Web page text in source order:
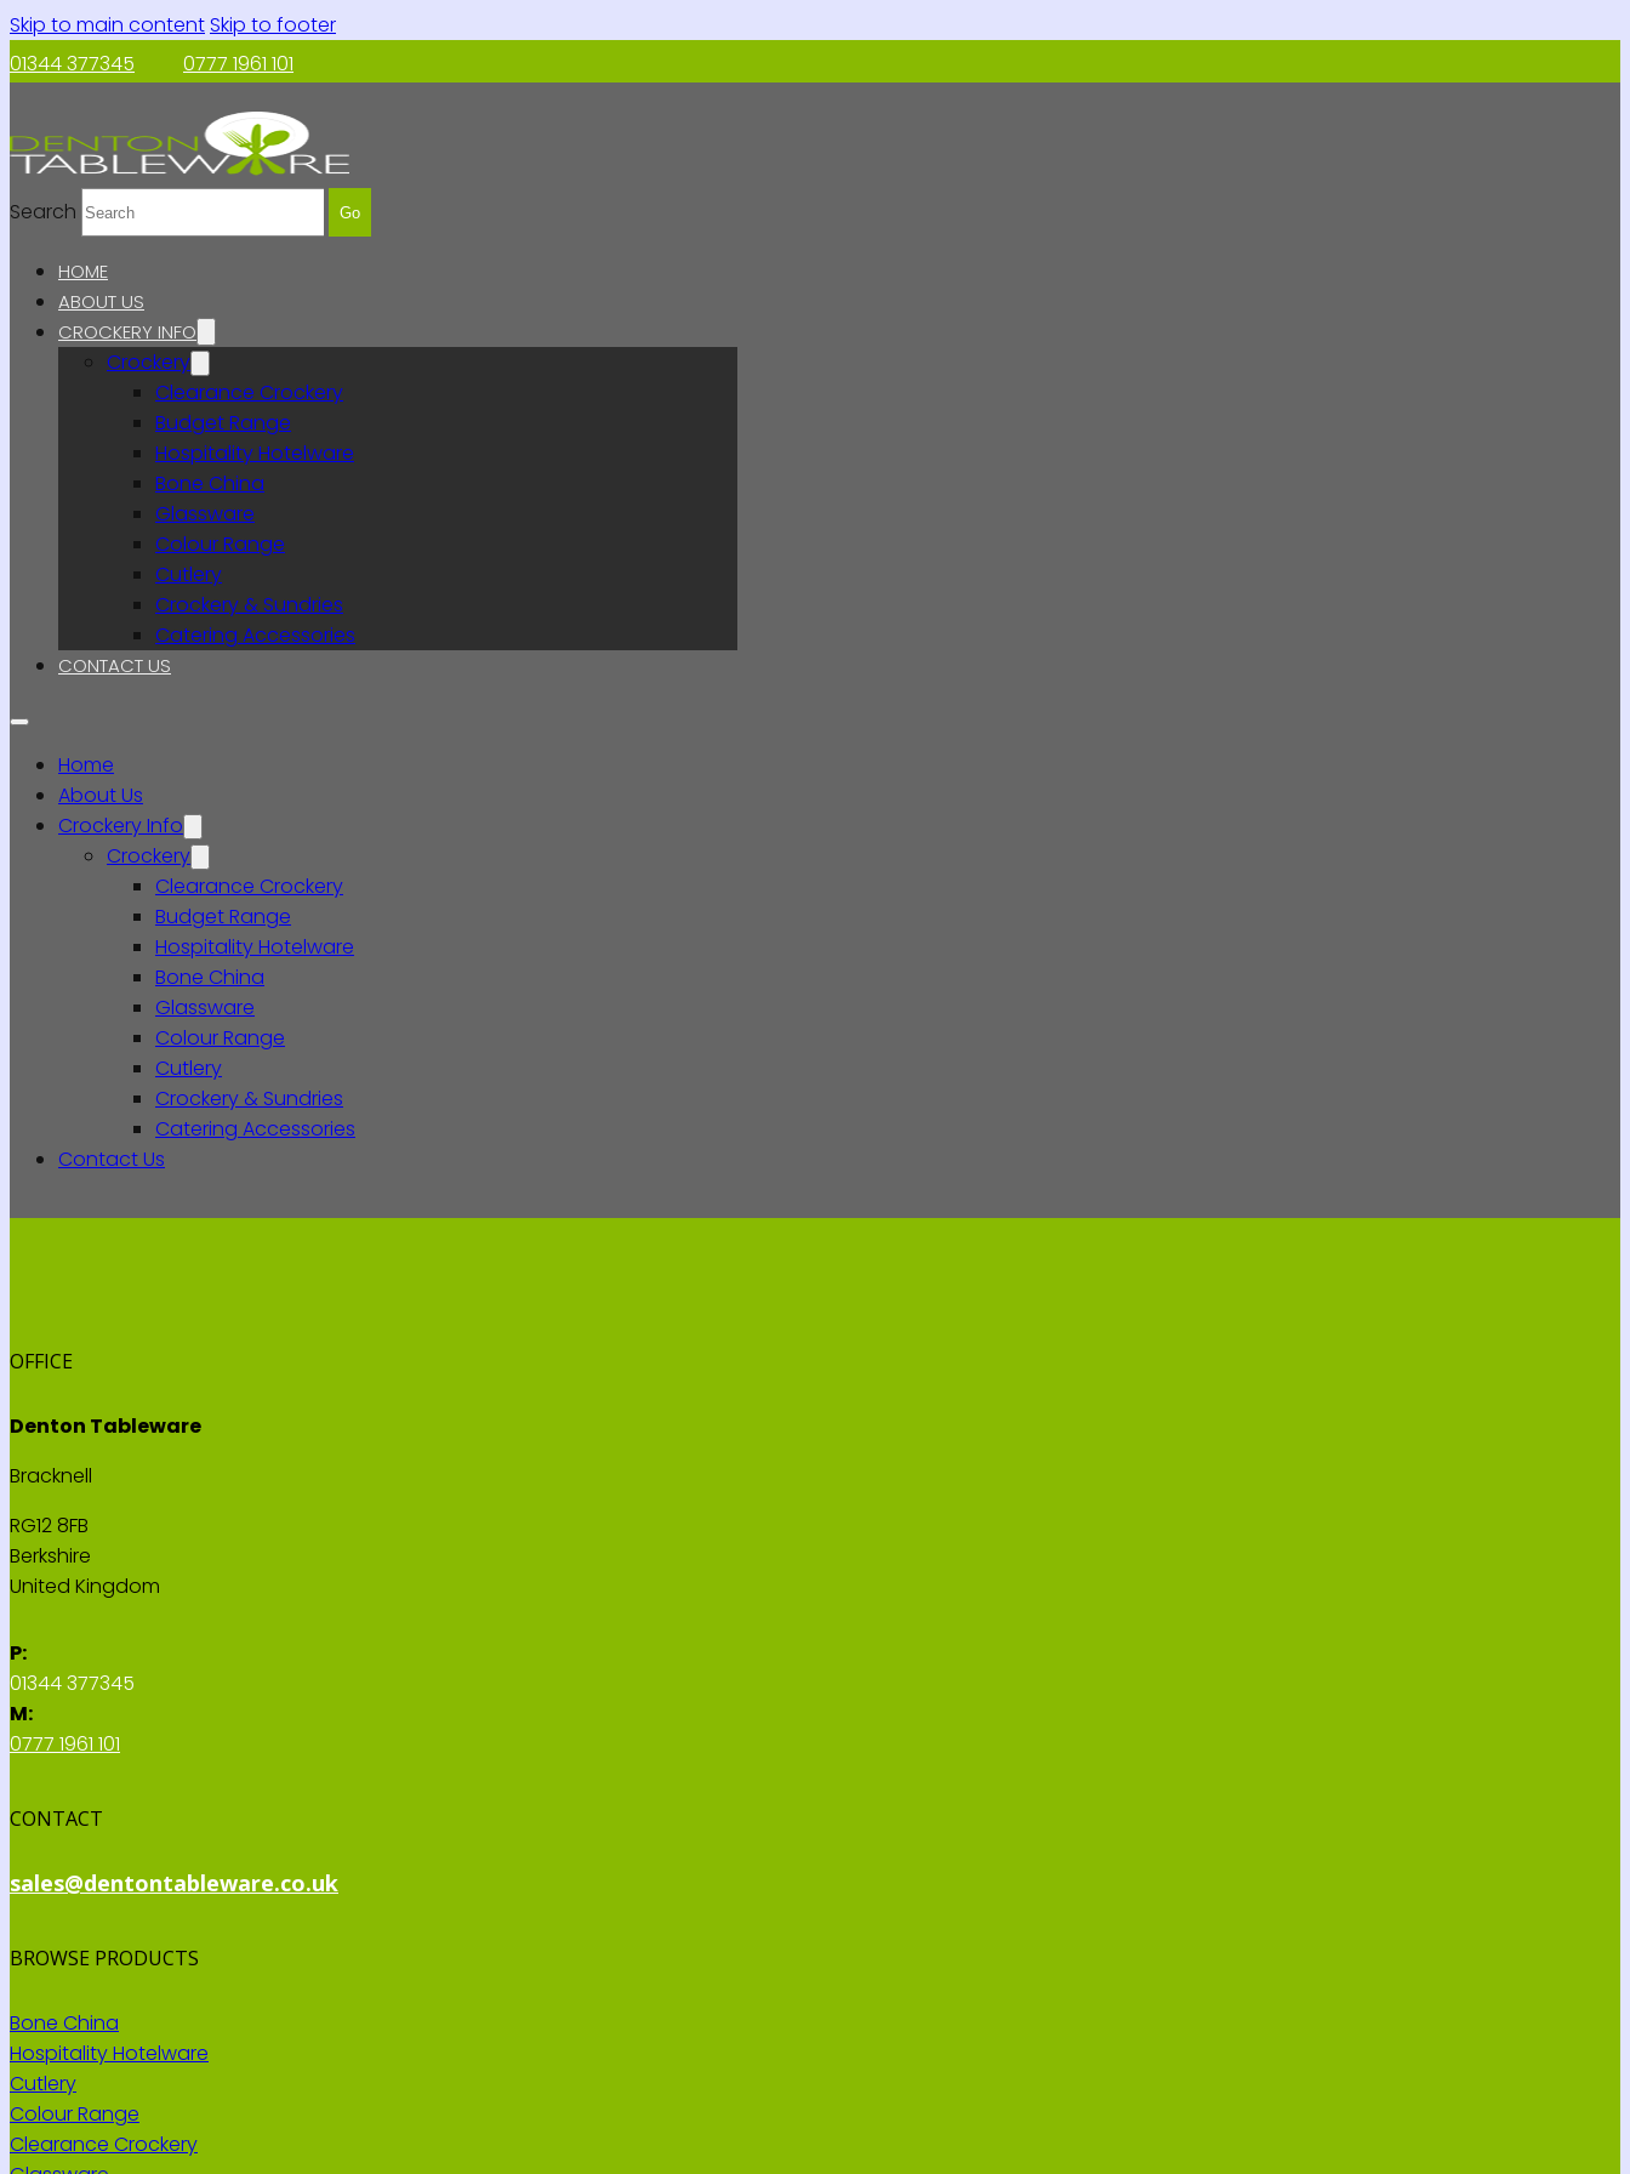
Skip to main contentSkip to footer
01344 377345
0777 1961 101
Search Go
HOME
ABOUT US
CROCKERY INFO
Crockery
Clearance Crockery
Budget Range
Hospitality Hotelware
Bone China
Glassware
Colour Range
Cutlery
Crockery & Sundries
Catering Accessories
CONTACT US
Home
About Us
Crockery Info
Crockery
Clearance Crockery
Budget Range
Hospitality Hotelware
Bone China
Glassware
Colour Range
Cutlery
Crockery & Sundries
Catering Accessories
Contact Us
OFFICE
Denton Tableware
Bracknell
RG12 8FB
Berkshire
United Kingdom
P:
01344 377345
M:
0777 1961 101
CONTACT
sales@dentontableware.co.uk
BROWSE PRODUCTS
Bone China
Hospitality Hotelware
Cutlery
Colour Range
Clearance Crockery